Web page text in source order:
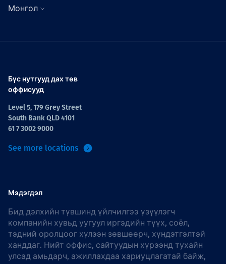
Монгол
Бүс нутгууд дах төв
оффисууд
Level 5, 179 Grey Street
South Bank QLD 4101
61 7 3002 9000
See more locations
Мэдэгдэл
Бид дэлхийн түвшинд үйлчилгээ үзүүлэгч
компанийн хувьд уугуул иргэдийн түүх, соёл,
тэдний оролцоог хүлээн зөвшөөрч, хүндэтгэлтэй
ханддаг. Нийт оффис, сайтуудын хүрээнд тухайн
улсад амьдарч, ажиллахдаа хариуцлагатай байж,